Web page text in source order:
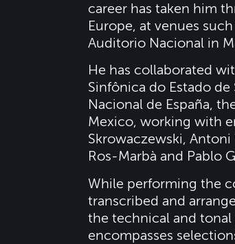
career has taken him
Europe, at venues
Auditorio Nacional in
He has collaborated
Sinfônica do Estado
Nacional de España,
Mexico, working with
Skrowaczewski,
Ros-Marbà and Pablo
While performing the
transcribed and
the technical and
encompasses